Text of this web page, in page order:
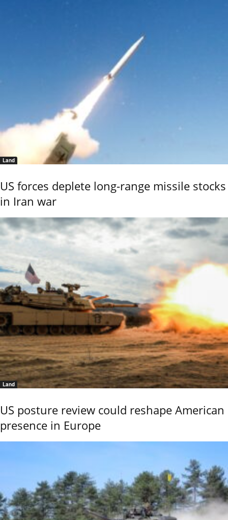
Land
US forces deplete long-range missile stocks
in Iran war
Land
US posture review could reshape American
presence in Europe